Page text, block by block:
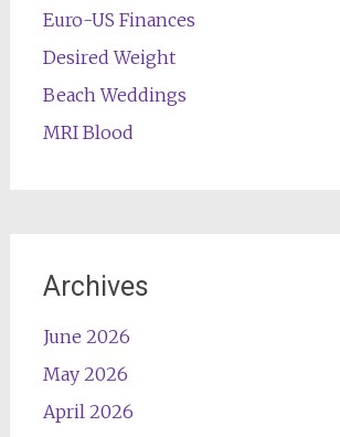
Euro-US Finances
Desired Weight
Beach Weddings
MRI Blood
Archives
June 2026
May 2026
April 2026